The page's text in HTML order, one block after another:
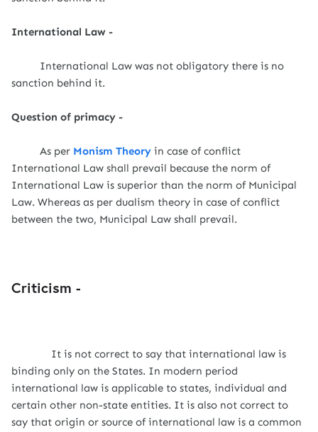
International Law -
International Law was not obligatory there is no
sanction behind it.
Question of primacy -
As per Monism Theory in case of conflict
International Law shall prevail because the norm of
International Law is superior than the norm of Municipal
Law. Whereas as per dualism theory in case of conflict
between the two, Municipal Law shall prevail.
Criticism -
It is not correct to say that international law is
binding only on the States. In modern period
international law is applicable to states, individual and
certain other non-state entities. It is also not correct to
say that origin or source of international law is a common